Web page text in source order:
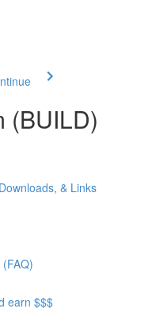
(BUILD)
& Links
earn $$$